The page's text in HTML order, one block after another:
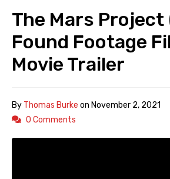
The Mars Project
Found Footage
Movie Trailer
By Thomas Burke on November 2, 2021
0 Comments